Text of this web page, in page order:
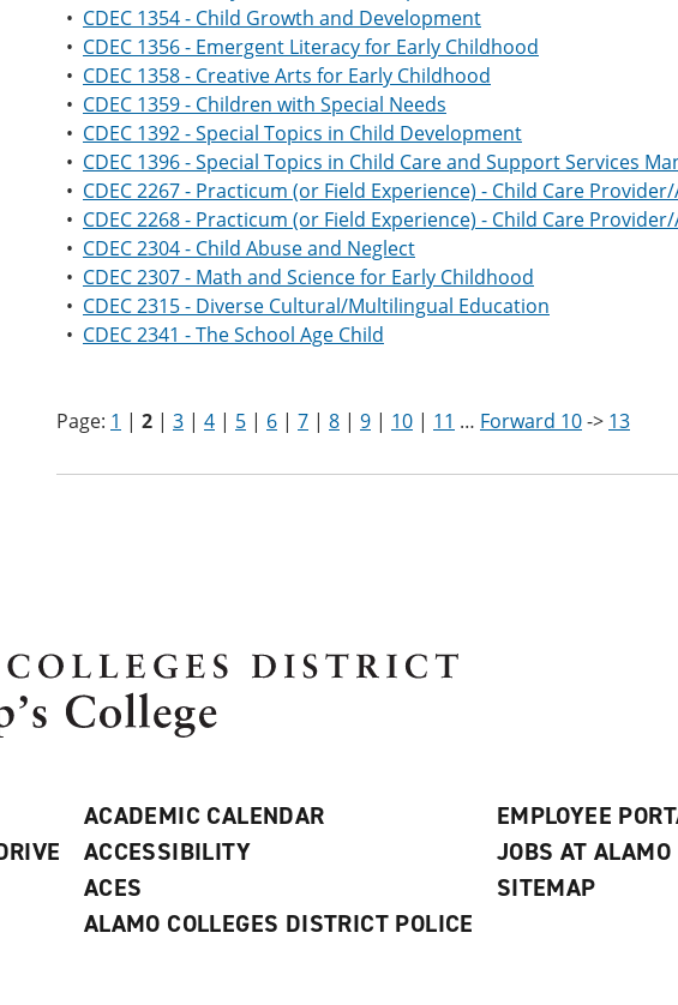
• CDEC 1354 - Child Growth and Development
• CDEC 1356 - Emergent Literacy for Early Childhood
• CDEC 1358 - Creative Arts for Early Childhood
• CDEC 1359 - Children with Special Needs
• CDEC 1392 - Special Topics in Child Development
• CDEC 1396 - Special Topics in Child Care and Support Services
• CDEC 2267 - Practicum (or Field Experience) - Child Care
• CDEC 2268 - Practicum (or Field Experience) - Child Care
• CDEC 2304 - Child Abuse and Neglect
• CDEC 2307 - Math and Science for Early Childhood
• CDEC 2315 - Diverse Cultural/Multilingual Education
• CDEC 2341 - The School Age Child
Page: 1 | 2 | 3 | 4 | 5 | 6 | 7 | 8 | 9 | 10 | 11 … Forward 10-> 13
ACADEMIC CALENDAR
ACCESSIBILITY
ACES
ALAMO COLLEGES DISTRICT POLICE
EMPLOYEE
JOBS AT ALAMO
SITEMAP